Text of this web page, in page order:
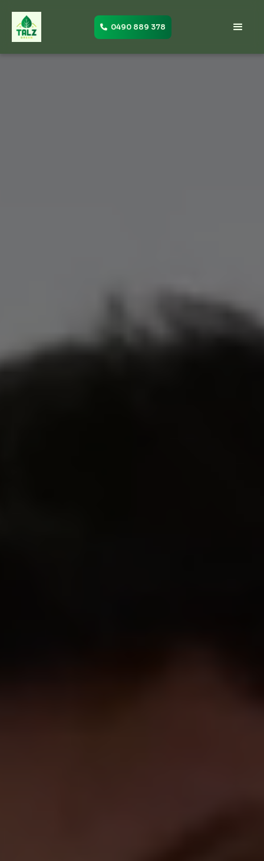
0490 889 378